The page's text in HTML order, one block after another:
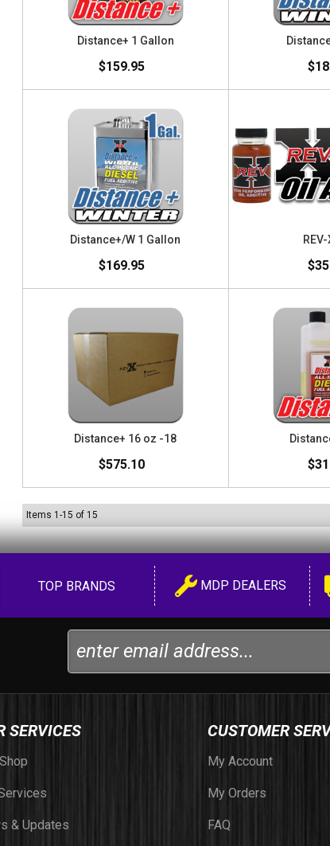
Distance+ 1 Gallon
$159.95
Distance+/W 1 Gallon
$169.95
Distance+ 16 oz -18
$575.10
Items 1 -15 of 15
TOP BRANDS MDP DEALERS
SERVICES
& Updates
CUSTOMER
My Account
My Orders
FAQ